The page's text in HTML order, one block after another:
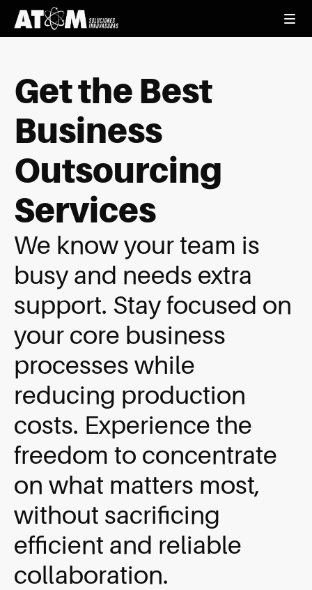
Get the Best
Business
Outsourcing
Services
We know your team is
busy and needs extra
support. Stay focused on
your core business
processes while
reducing production
costs. Experience the
freedom to concentrate
on what matters most,
without sacrificing
efficient and reliable
collaboration.